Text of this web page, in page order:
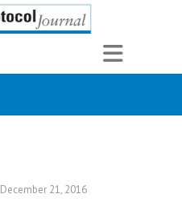
December 21, 2016